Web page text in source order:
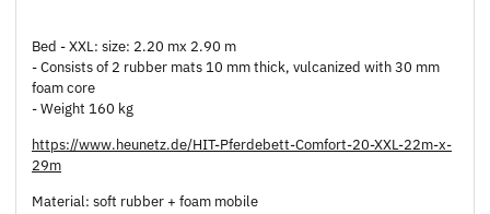
Bed - XXL: size: 2.20 mx 2.90 m
- Consists of 2 rubber mats 10 mm thick, vulcanized with 30 mm
foam core
- Weight 160 kg
https://www.heunetz.de/HIT-Pferdebett-Comfort-20-XXL-22m-x-
29m
Material: soft rubber + foam mobile